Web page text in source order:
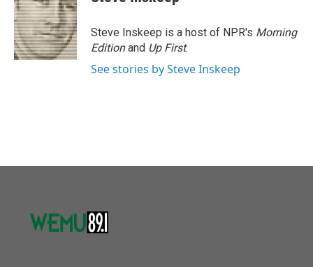
b
o
o
k
t
e
r
e
d
I
n
Steve Inskeep is a host of NPR's Morning
Editionand Up First.
See stories by Steve Inskeep